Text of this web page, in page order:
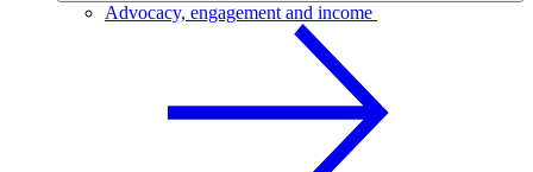
Advocacy, engagement and income